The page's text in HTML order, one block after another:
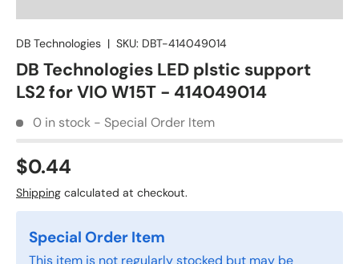
DB Technologies | SKU: DBT-414049014
DB Technologies LED plstic support
LS2 for VIO W15T - 414049014
0 in stock - Special Order Item
$0.44
Shipping calculated at checkout.
Special Order Item
This item is not regularly stocked but may be